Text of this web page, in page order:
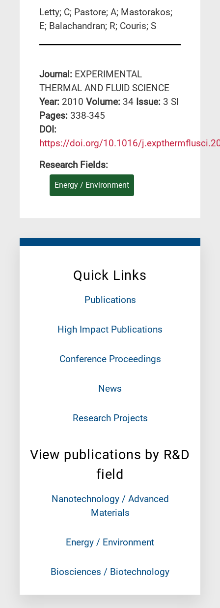
Quick Links
Publications
High Impact Publications
Conference Proceedings
News
Research Projects
View publications by R&D
field
Nanotechnology / Advanced
Materials
Energy / Environment
Biosciences / Biotechnology
Letty; C; Pastore; A; Mastorakos;
E; Balachandran; R; Couris; S
Journal: EXPERIMENTAL
THERMAL AND FLUID SCIENCE
Year: 2010 Volume: 34 Issue: 3 SI
Pages: 338-345
DΟΙ:
https://doi.org/10.1016/
Research Fields:
Energy / Environment